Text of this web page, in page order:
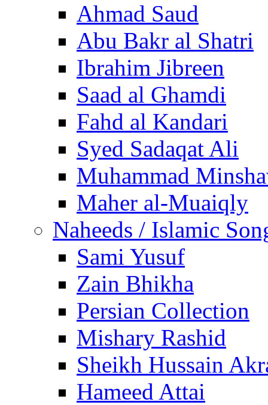
Ahmad Saud
Abu Bakr al Shatri
Ibrahim Jibreen
Saad al Ghamdi
Fahd al Kandari
Syed Sadaqat Ali
Muhammad
Maher al-Muaiqly
Naheeds / Islamic
Sami Yusuf
Zain Bhikha
Persian Collection
Mishary Rashid
Sheikh Hussain
Hameed Attai